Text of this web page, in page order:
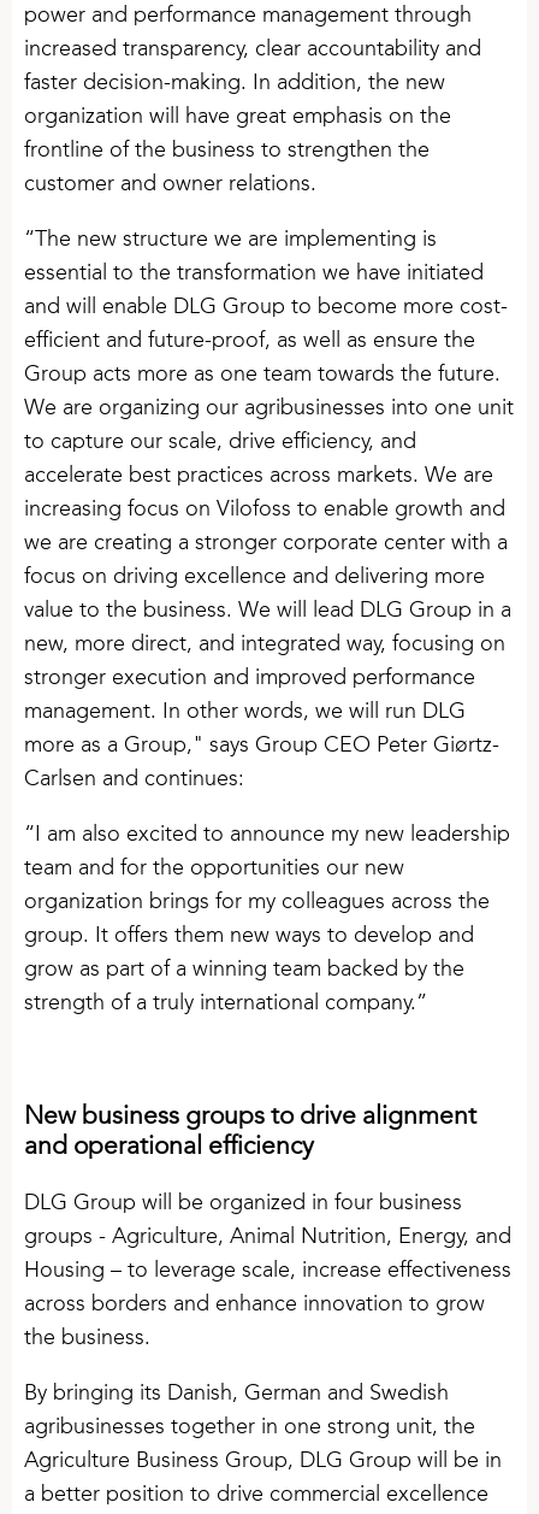
power and performance management through
increased transparency, clear accountability and
faster decision-making. In addition, the new
organization will have great emphasis on the
frontline of the business to strengthen the
customer and owner relations.
“The new structure we are implementing is
essential to the transformation we have initiated
and will enable DLG Group to become more cost-
efficient and future-proof, as well as ensure the
Group acts more as one team towards the future.
We are organizing our agribusinesses into one unit
to capture our scale, drive efficiency, and
accelerate best practices across markets. We are
increasing focus on Vilofoss to enable growth and
we are creating a stronger corporate center with a
focus on driving excellence and delivering more
value to the business. We will lead DLG Group in a
new, more direct, and integrated way, focusing on
stronger execution and improved performance
management. In other words, we will run DLG
more as a Group," says Group CEO Peter Giørtz-
Carlsen and continues:
“I am also excited to announce my new leadership
team and for the opportunities our new
organization brings for my colleagues across the
group. It offers them new ways to develop and
grow as part of a winning team backed by the
strength of a truly international company.”
New business groups to drive alignment
and operational efficiency
DLG Group will be organized in four business
groups - Agriculture, Animal Nutrition, Energy, and
Housing – to leverage scale, increase effectiveness
across borders and enhance innovation to grow
the business.
By bringing its Danish, German and Swedish
agribusinesses together in one strong unit, the
Agriculture Business Group, DLG Group will be in
a better position to drive commercial excellence